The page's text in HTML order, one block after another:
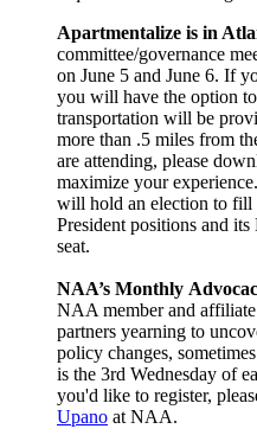
Apartmentalize is in
committee/governance
on June 5 and June 6. If
you will have the option
transportation will be
more than .5 miles from
are attending, please
maximize your
will hold an election to fill
President positions and
seat.
NAA’s Monthly
NAA member and
partners yearning to
policy changes,
is the 3rd Wednesday of
you'd like to register,
Upano at NAA.